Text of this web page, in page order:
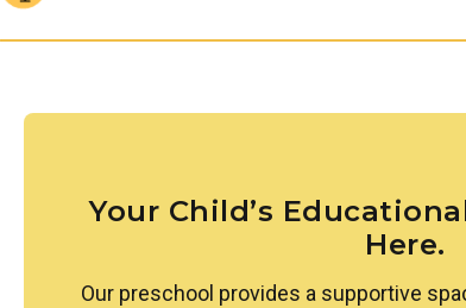
conversation, children learn to appreciate what
Your Child’s
Here.
Our preschool provides a supportive